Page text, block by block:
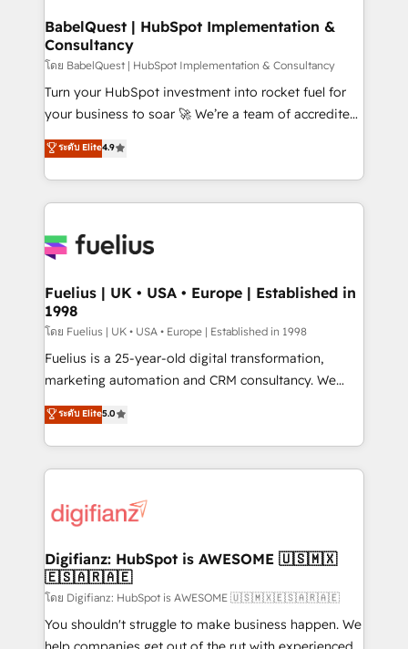
Boutique 'Elite' team of 12 • 150+ clients across Sales
Hub, Marketing Hub, Service Hub, Data Hub and
CMS • ISO/IEC 27001:2022, ISO 9001:2015, and ISO
42001:2023 certified - the AI management standard •
GuardHub: our AI governance framework, built on
'𝗖𝗼𝗻𝘁𝗮𝗰𝘁 𝗯𝘂𝘀𝗶𝗻𝗲𝘀𝘀' button to get in touch (𝘸𝘦'𝘳𝘦
𝘴𝘶𝘱𝘦𝘳 𝘳𝘦𝘴𝘱𝘰𝘯𝘴𝘪𝘷𝘦)
BabelQuest | HubSpot Implementation &
Consultancy
โดย BabelQuest | HubSpot Implementation & Consultancy
Turn your HubSpot investment into rocket fuel for
your business to soar 🚀 We’re a team of accredited
HubSpot experts ready to help you. We can
implement the platform into complex business
environments, optimise what you've got and make
sure you can actually use it, build your website in
for you and execute it on HubSpot. We are on the
framework, meaning we've been accredited by
HubSpot and vetted by the CCS, which means we
can support public sector companies as well the
other ones listed in our profile. Our services: -
HubSpot implementation - HubSpot CMS website
is there for you to: - Grow revenue, and run your
business more efficiently - Build stronger
more people - Get the most out of your HubSpot
investment
ระดับ Elite4.9
Fuelius | UK • USA • Europe | Established in
1998
โดย Fuelius | UK • USA • Europe | Established in 1998
Fuelius is a 25-year-old digital transformation,
marketing automation and CRM consultancy. We
enable mid-market and enterprise clients to
maximise their return from digital and fuel their
growth. We modernise platforms, streamline
operations that are causing inefficiencies, improve
supercharge revenue operations Key services: • CRM
Transformation / Web Development • RevOps &
Sales Consulting • Marketing Automation What
makes us different? 🚀 Top 0.5% of global HubSpot
agencies ⚙️ The strongest technical ability and
integration capabilities 💼 Consultative, long-term
ระดับ Elite5.0
Digifianz: HubSpot is AWESOME 🇺🇸🇲🇽
🇪🇸🇦🇷🇦🇪
โดย Digifianz: HubSpot is AWESOME 🇺🇸🇲🇽🇪🇸🇦🇷🇦🇪
You shouldn't struggle to make business happen. We